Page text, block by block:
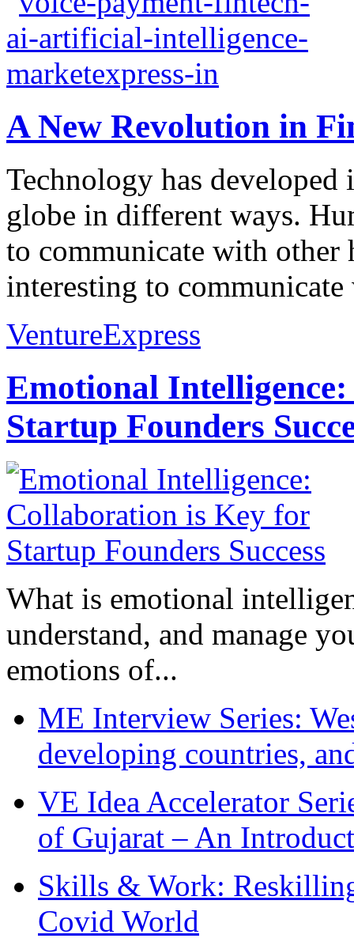
A New Revolution in
Technology has developed
globe in different ways.
to communicate with other
interesting to
VentureExpress
Emotional
Startup Founders
What is emotional
understand, and manage
emotions of...
ME Interview Series:
developing countries,
VE Idea Accelerator
of Gujarat – An
Skills & Work:
Covid World